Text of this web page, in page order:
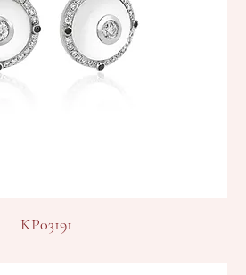
KP03191